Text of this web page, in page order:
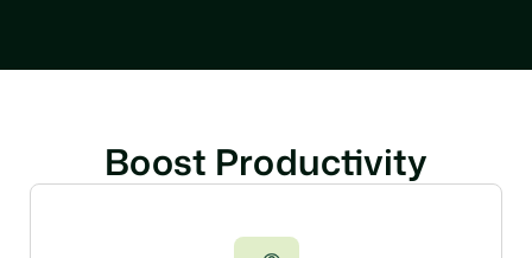
Boost Productivity